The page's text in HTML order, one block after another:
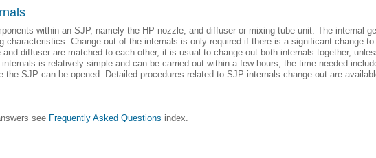
within an SJP, namely the HP nozzle, and diffuser or mixing tube unit. The internal
characteristics. Change-out of the internals is only required if there is a significant change
diffuser are matched to each other, it is usual to change-out both internals together,
is relatively simple and can be carried out within a few hours; the time needed
the SJP can be opened. Detailed procedures related to SJP internals change-out are
see Frequently Asked Questions index.